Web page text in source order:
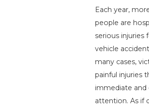
Each year,
people are
serious
vehicle
many cases,
painful injuries
immediate and
attention. As if